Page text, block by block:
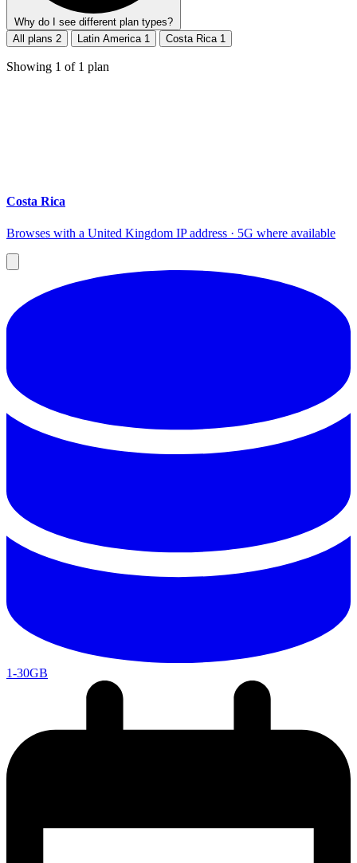
Why do I see different plan types?
All plans 2 Latin America 1 Costa Rica 1
Showing 1 of 1 plan
Costa Rica
Browses with a United Kingdom IP address · 5G where available
1-30GB